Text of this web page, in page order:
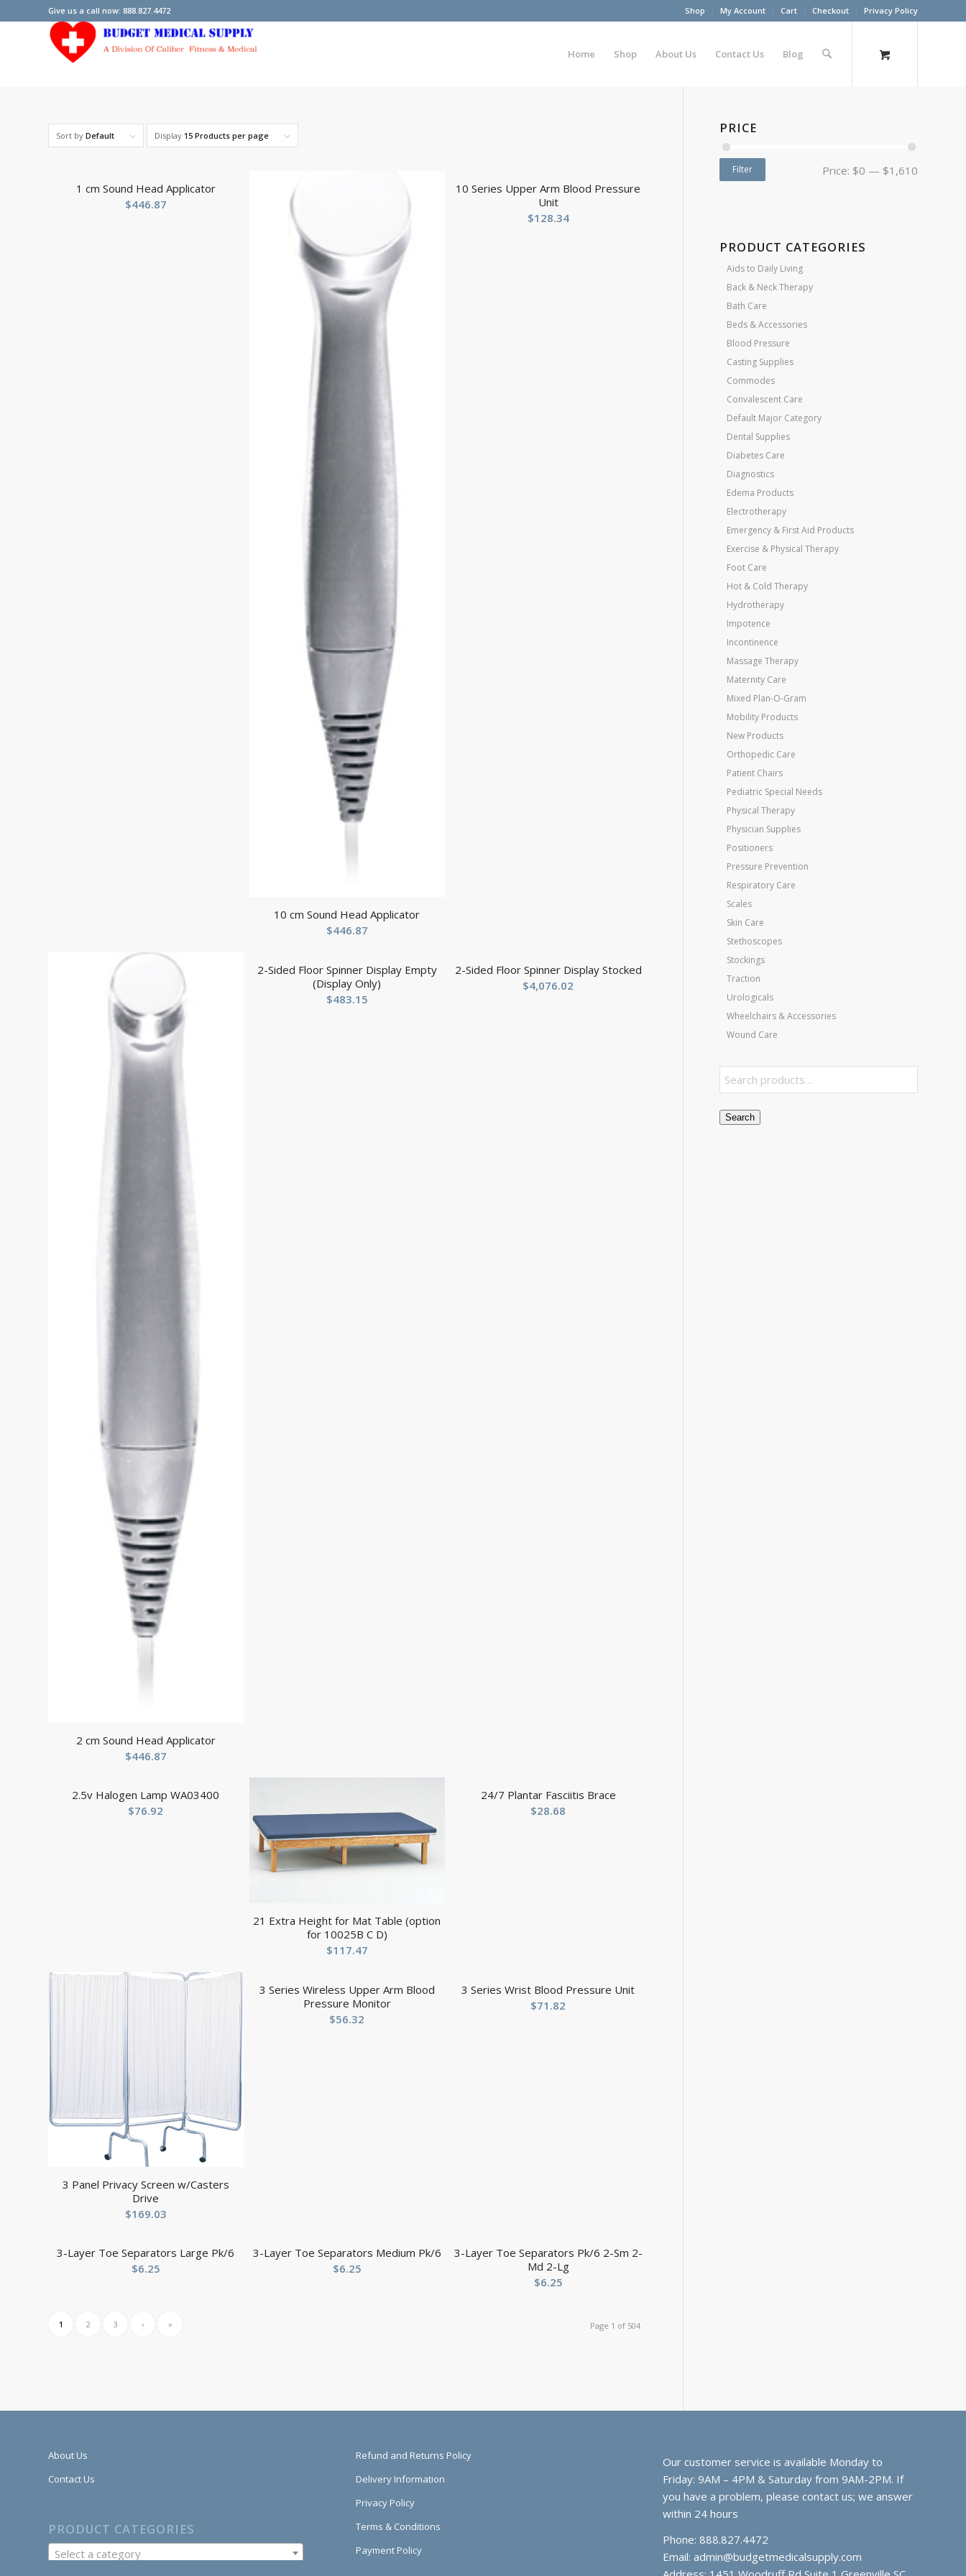
Shop My Account Cart Checkout Privacy Policy
Give us a call now: 888.827.4472
Home Shop About Us Contact Us Blog
Sort by Default Display 15 Products per page
1 cm Sound Head Applicator
$446.87
10 cm Sound Head Applicator
$446.87
10 Series Upper Arm Blood Pressure
Unit
$128.34
2 cm Sound Head Applicator
$446.87
2-Sided Floor Spinner Display Empty
(Display Only)
$483.15
2-Sided Floor Spinner Display Stocked
$4,076.02
2.5v Halogen Lamp WA03400
$76.92
21 Extra Height for Mat Table (option
for 10025B C D)
$117.47
24/7 Plantar Fasciitis Brace
$28.68
3 Panel Privacy Screen w/Casters
Drive
$169.03
3 Series Wireless Upper Arm Blood
Pressure Monitor
$56.32
3 Series Wrist Blood Pressure Unit
$71.82
3-Layer Toe Separators Large Pk/6
$6.25
3-Layer Toe Separators Medium Pk/6
$6.25
3-Layer Toe Separators Pk/6 2-Sm 2-
Md 2-Lg
$6.25
Page 1 of 504
1 2 3 › »
PRICE
Filter Price: $0 — $1,610
PRODUCT CATEGORIES
Aids to Daily Living
Back & Neck Therapy
Bath Care
Beds & Accessories
Blood Pressure
Casting Supplies
Commodes
Convalescent Care
Default Major Category
Dental Supplies
Diabetes Care
Diagnostics
Edema Products
Electrotherapy
Emergency & First Aid Products
Exercise & Physical Therapy
Foot Care
Hot & Cold Therapy
Hydrotherapy
Impotence
Incontinence
Massage Therapy
Maternity Care
Mixed Plan-O-Gram
Mobility Products
New Products
Orthopedic Care
Patient Chairs
Pediatric Special Needs
Physical Therapy
Physician Supplies
Positioners
Pressure Prevention
Respiratory Care
Scales
Skin Care
Stethoscopes
Stockings
Traction
Urologicals
Wheelchairs & Accessories
Wound Care
Search
About Us
Contact Us
PRODUCT CATEGORIES
Select a category
Refund and Returns Policy
Delivery Information
Privacy Policy
Terms & Conditions
Payment Policy
Our customer service is available Monday to
Friday: 9AM – 4PM & Saturday from 9AM-2PM. If
you have a problem, please contact us; we answer
within 24 hours
Phone: 888.827.4472
Email: admin@budgetmedicalsupply.com